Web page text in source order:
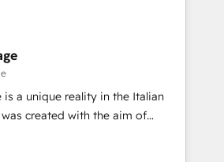
伴走支援 複数部門をまたぐDX×AI変
・定着までPMOとして主導。「設
実行します。 ▸ CMS戦略設
プレート設計をContent Hubで一体
MAからの移行支援：Salesforce・
らの移行、カスタム設計、履歴
That’s why we lean
shape them into thoughtful
that actually make a
is a unique reality in the Italian
created with the aim of
at the center by
capable of integrating